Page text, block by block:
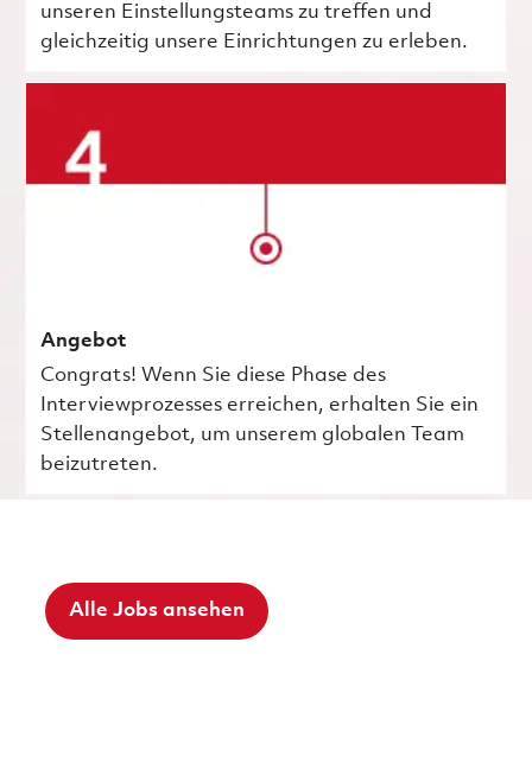
unseren Einstellungsteams zu treffen und
gleichzeitig unsere Einrichtungen zu erleben.
Angebot
Congrats! Wenn Sie diese Phase des
Interviewprozesses erreichen, erhalten Sie ein
Stellenangebot, um unserem globalen Team
beizutreten.
Alle Jobs ansehen